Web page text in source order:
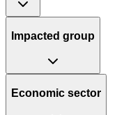
Impacted group
Economic sector